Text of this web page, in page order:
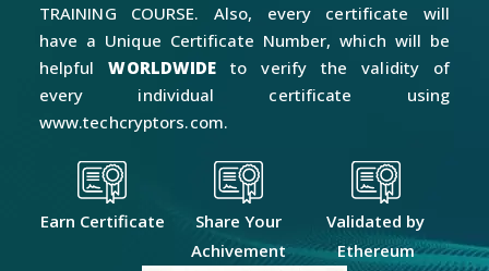
TRAINING COURSE. Also, every certificate will
have a Unique Certificate Number, which will be
helpfulWORLDWIDE to verify the validity of
every individual certificate using
www.techcryptors.com.
Earn Certificate
Share Your
Achivement
Validated by
Ethereum